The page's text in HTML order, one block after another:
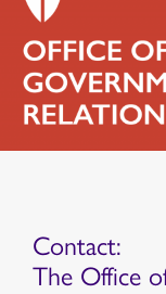
Contact:
The Office